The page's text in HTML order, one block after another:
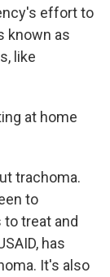
effort to
known as
like
at home
trachoma.
to
treat and
has
It's also